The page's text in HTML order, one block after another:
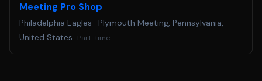
Meeting Pro Shop
Philadelphia Eagles · Plymouth Meeting, Pennsylvania,
United States
Part-time